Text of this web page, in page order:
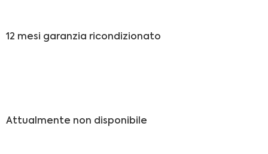
12 mesi garanzia ricondizionato
Attualmente non disponibile